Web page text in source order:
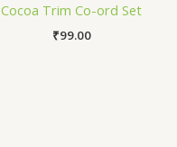
Cocoa Trim Co-ord Set
₹99.00